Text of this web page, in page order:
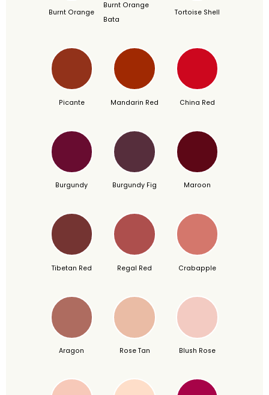
Burnt Orange
Burnt Orange
Bata
Tortoise Shell
Picante Mandarin Red China Red
Burgundy Burgundy Fig Maroon
Tibetan Red Regal Red Crabapple
Aragon Rose Tan Blush Rose